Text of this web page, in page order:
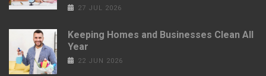
27 JUL 2026
Keeping Homes and Businesses Clean All
Year
22 JUN 2026